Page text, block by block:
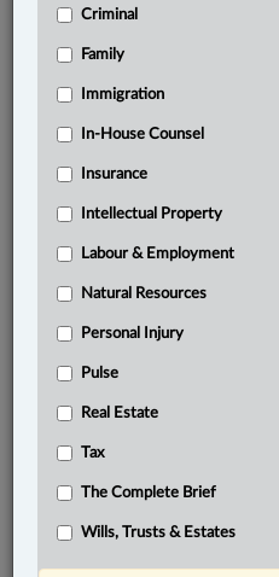
LexisNexis®Research Solutions
Research Pod
Case(s):
Immigration), [1999] 2
R. v. Jarvis, [2002] 3 S.C.R.
Click here to learn more
Related Sections
Business
Civil Litigation
Criminal
Criminal
Family
Immigration
In-House Counsel
Insurance
Intellectual Property
Labour & Employment
Natural Resources
Personal Injury
Pulse
Real Estate
Tax
The Complete Brief
Wills, Trusts & Estates